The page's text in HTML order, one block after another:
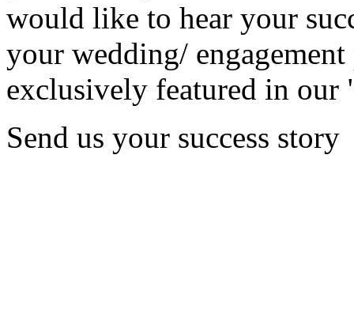
would like to hear your
your wedding/
exclusively featured in our
Send us your success story